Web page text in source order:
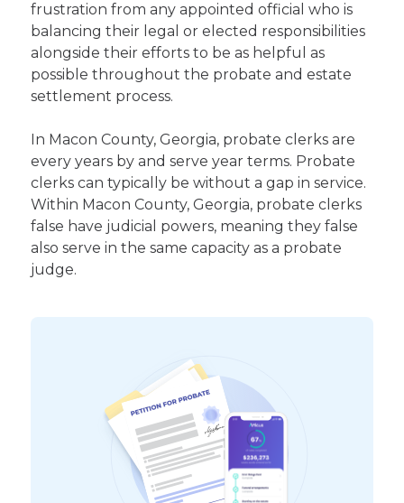
frustration from any appointed official who is
balancing their legal or elected responsibilities
alongside their efforts to be as helpful as
possible throughout the probate and estate
settlement process.
In Macon County, Georgia, probate clerks are
every years by and serve year terms. Probate
clerks can typically be without a gap in service.
Within Macon County, Georgia, probate clerks
false have judicial powers, meaning they false
also serve in the same capacity as a probate
judge.